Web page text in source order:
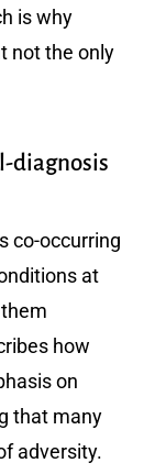
is why
not the only
diagnosis
co-occurring
at
how
on
that many
adversity.